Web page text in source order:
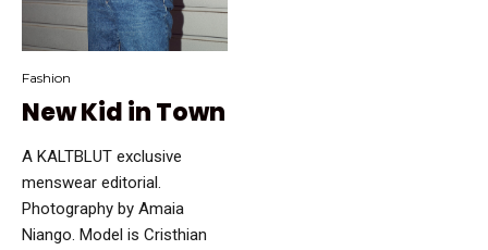
Fashion
New Kid in Town
A KALTBLUT exclusive
menswear editorial.
Photography by Amaia
Niango. Model is Cristhian